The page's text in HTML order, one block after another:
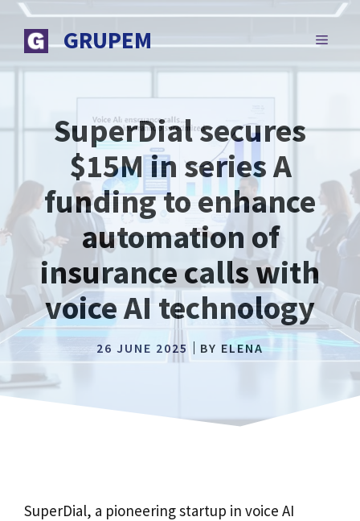
Skip
content
GRUPEM MENU
SuperDial secures
$15M in series A
funding to enhance
automation of
insurance calls with
voice AI technology
26 JUNE 2025 BY ELENA
SuperDial, a pioneering startup in voice AI